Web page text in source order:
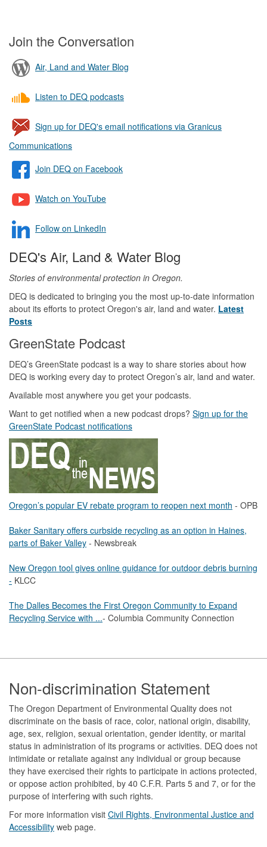
Join the Conversation
Air, Land and Water Blog
Listen to DEQ podcasts
Sign up for DEQ's email notifications via Granicus
Communications
Join DEQ on Facebook
Watch on YouTube
Follow on LinkedIn
DEQ's Air, Land & Water Blog
Stories of environmental protection in Oregon.
DEQ is dedicated to bringing you the most up-to-date information
about its efforts to protect Oregon's air, land and water. Latest
Posts
GreenState Podcast
DEQ’s GreenState podcast is a way to share stories about how
DEQ is working every day to protect Oregon’s air, land and water.
Available most anywhere you get your podcasts.
Want to get notified when a new podcast drops? Sign up for the
GreenState Podcast notifications
Oregon’s popular EV rebate program to reopen next month - OPB
Baker Sanitary offers curbside recycling as an option in Haines,
parts of Baker Valley - Newsbreak
New Oregon tool gives online guidance for outdoor debris burning
- KLCC
The Dalles Becomes the First Oregon Community to Expand
Recycling Service with ...- Columbia Community Connection
Footer
Non-discrimination Statement
The Oregon Department of Environmental Quality does not
discriminate on the basis of race, color, national origin, disability,
age, sex, religion, sexual orientation, gender identity, or marital
status in administration of its programs or activities. DEQ does not
intimidate or retaliate against any individual or group because
they have exercised their rights to participate in actions protected,
or oppose action prohibited, by 40 C.F.R. Parts 5 and 7, or for the
purpose of interfering with such rights.
For more information visit Civil Rights, Environmental Justice and
Accessibility​ web page.